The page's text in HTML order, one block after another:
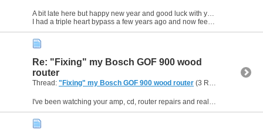
A bit late here but happy new year and good luck with your health and forum plans Lee.
I had a triple heart bypass a few years ago and now feel I could run up everest so the future is bright Lee.
Re: "Fixing" my Bosch GOF 900 wood
router
Thread: "Fixing" my Bosch GOF 900 wood router (3 Replies, 5,831 Views) by
I've been watching your amp, cd, router repairs and really enjoyed them, well done.